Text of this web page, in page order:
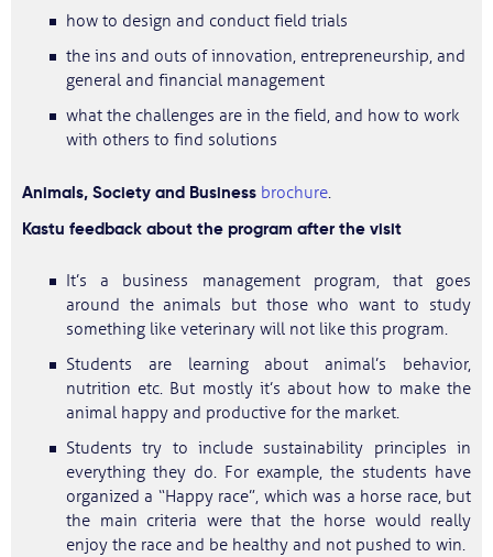
how to design and conduct field trials
the ins and outs of innovation, entrepreneurship, and
general and financial management
what the challenges are in the field, and how to work
with others to find solutions
Animals, Society and Business brochure.
Kastu feedback about the program after the visit
It’s a business management program, that goes
around the animals but those who want to study
something like veterinary will not like this program.
Students are learning about animal’s behavior,
nutrition etc. But mostly it’s about how to make the
animal happy and productive for the market.
Students try to include sustainability principles in
everything they do. For example, the students have
organized a “Happy race”, which was a horse race, but
the main criteria were that the horse would really
enjoy the race and be healthy and not pushed to win.